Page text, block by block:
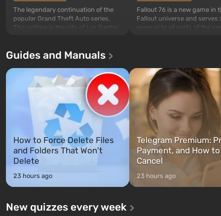
The legendary continuation of the
popular Grand Theft Auto series.
The setting is the city of Los Santos,
game tells the story of three
Franklin, whom you can switch
between at any time...
Fallout 76 is a new game in
Fallout universe and serves
after nuclear bombs fall on
The setting of F...
Guides and Manuals
How to Force Delete Files
and Folders That Won't
Delete
23 hours ago
Telegram Premium:
Payment, and How to
Cancel
23 hours ago
New quizzes every week